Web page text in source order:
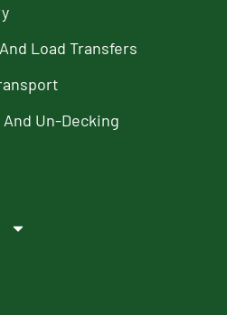
Load Transfers
Un-Decking